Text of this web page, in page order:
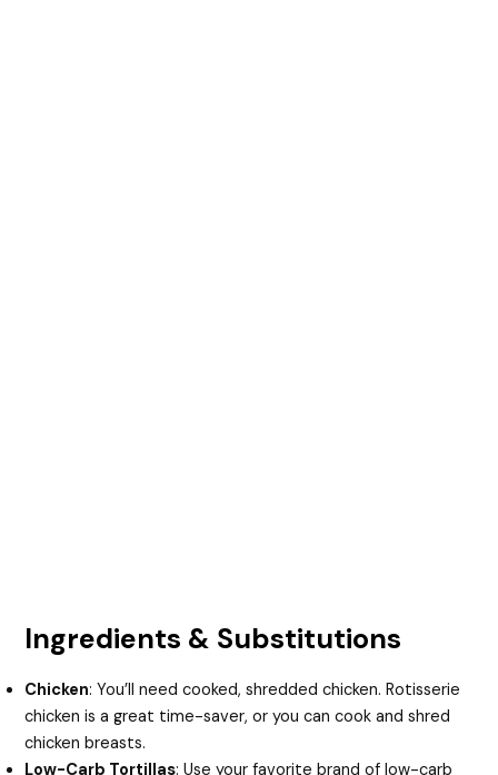
Ingredients & Substitutions
Chicken: You’ll need cooked, shredded chicken. Rotisserie
chicken is a great time-saver, or you can cook and shred
chicken breasts.
Low-Carb Tortillas: Use your favorite brand of low-carb